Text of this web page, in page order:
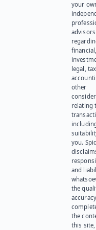
your
advisors
legal,
other
relating
you.
and
the
the
this site,